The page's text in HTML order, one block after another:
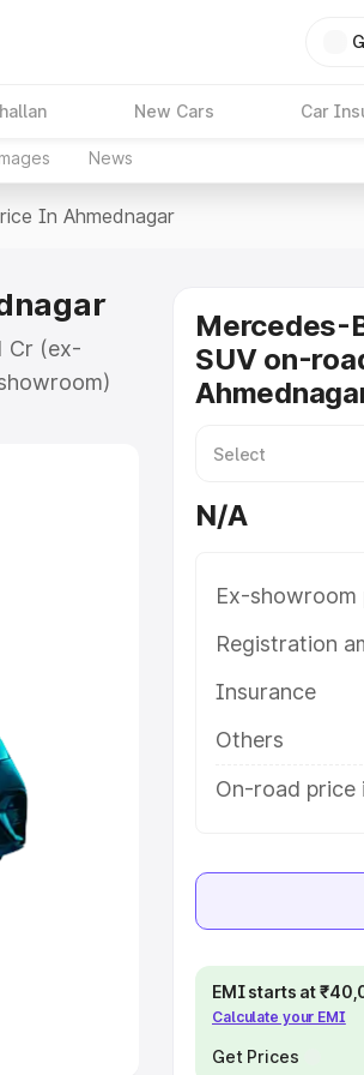
New Cars Car
News
In Ahmednagar
Cr (ex-
in
|Best 8
Mercedes-
SUV on-
N/A
Ex-showroom
Registration
Insurance
Others
On-road price
EMI starts at
Calculate your EMI
Get Prices